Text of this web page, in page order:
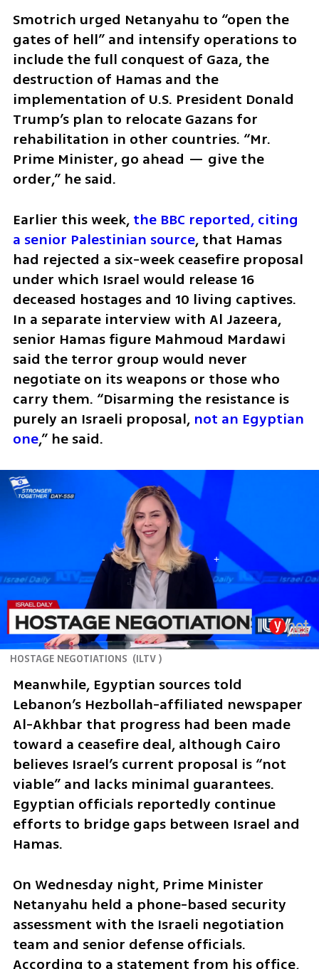
Smotrich urged Netanyahu to “open the
gates of hell” and intensify operations to
include the full conquest of Gaza, the
destruction of Hamas and the
implementation of U.S. President Donald
Trump’s plan to relocate Gazans for
rehabilitation in other countries. “Mr.
Prime Minister, go ahead — give the
order,” he said.
Earlier this week, the BBC reported, citing
a senior Palestinian source, that Hamas
had rejected a six-week ceasefire proposal
under which Israel would release 16
deceased hostages and 10 living captives.
In a separate interview with Al Jazeera,
senior Hamas figure Mahmoud Mardawi
said the terror group would never
negotiate on its weapons or those who
carry them. “Disarming the resistance is
purely an Israeli proposal, not an Egyptian
one,” he said.
HOSTAGE NEGOTIATIONS (ILTV)
Meanwhile, Egyptian sources told
Lebanon’s Hezbollah-affiliated newspaper
Al-Akhbar that progress had been made
toward a ceasefire deal, although Cairo
believes Israel’s current proposal is “not
viable” and lacks minimal guarantees.
Egyptian officials reportedly continue
efforts to bridge gaps between Israel and
Hamas.
On Wednesday night, Prime Minister
Netanyahu held a phone-based security
assessment with the Israeli negotiation
team and senior defense officials.
According to a statement from his office,